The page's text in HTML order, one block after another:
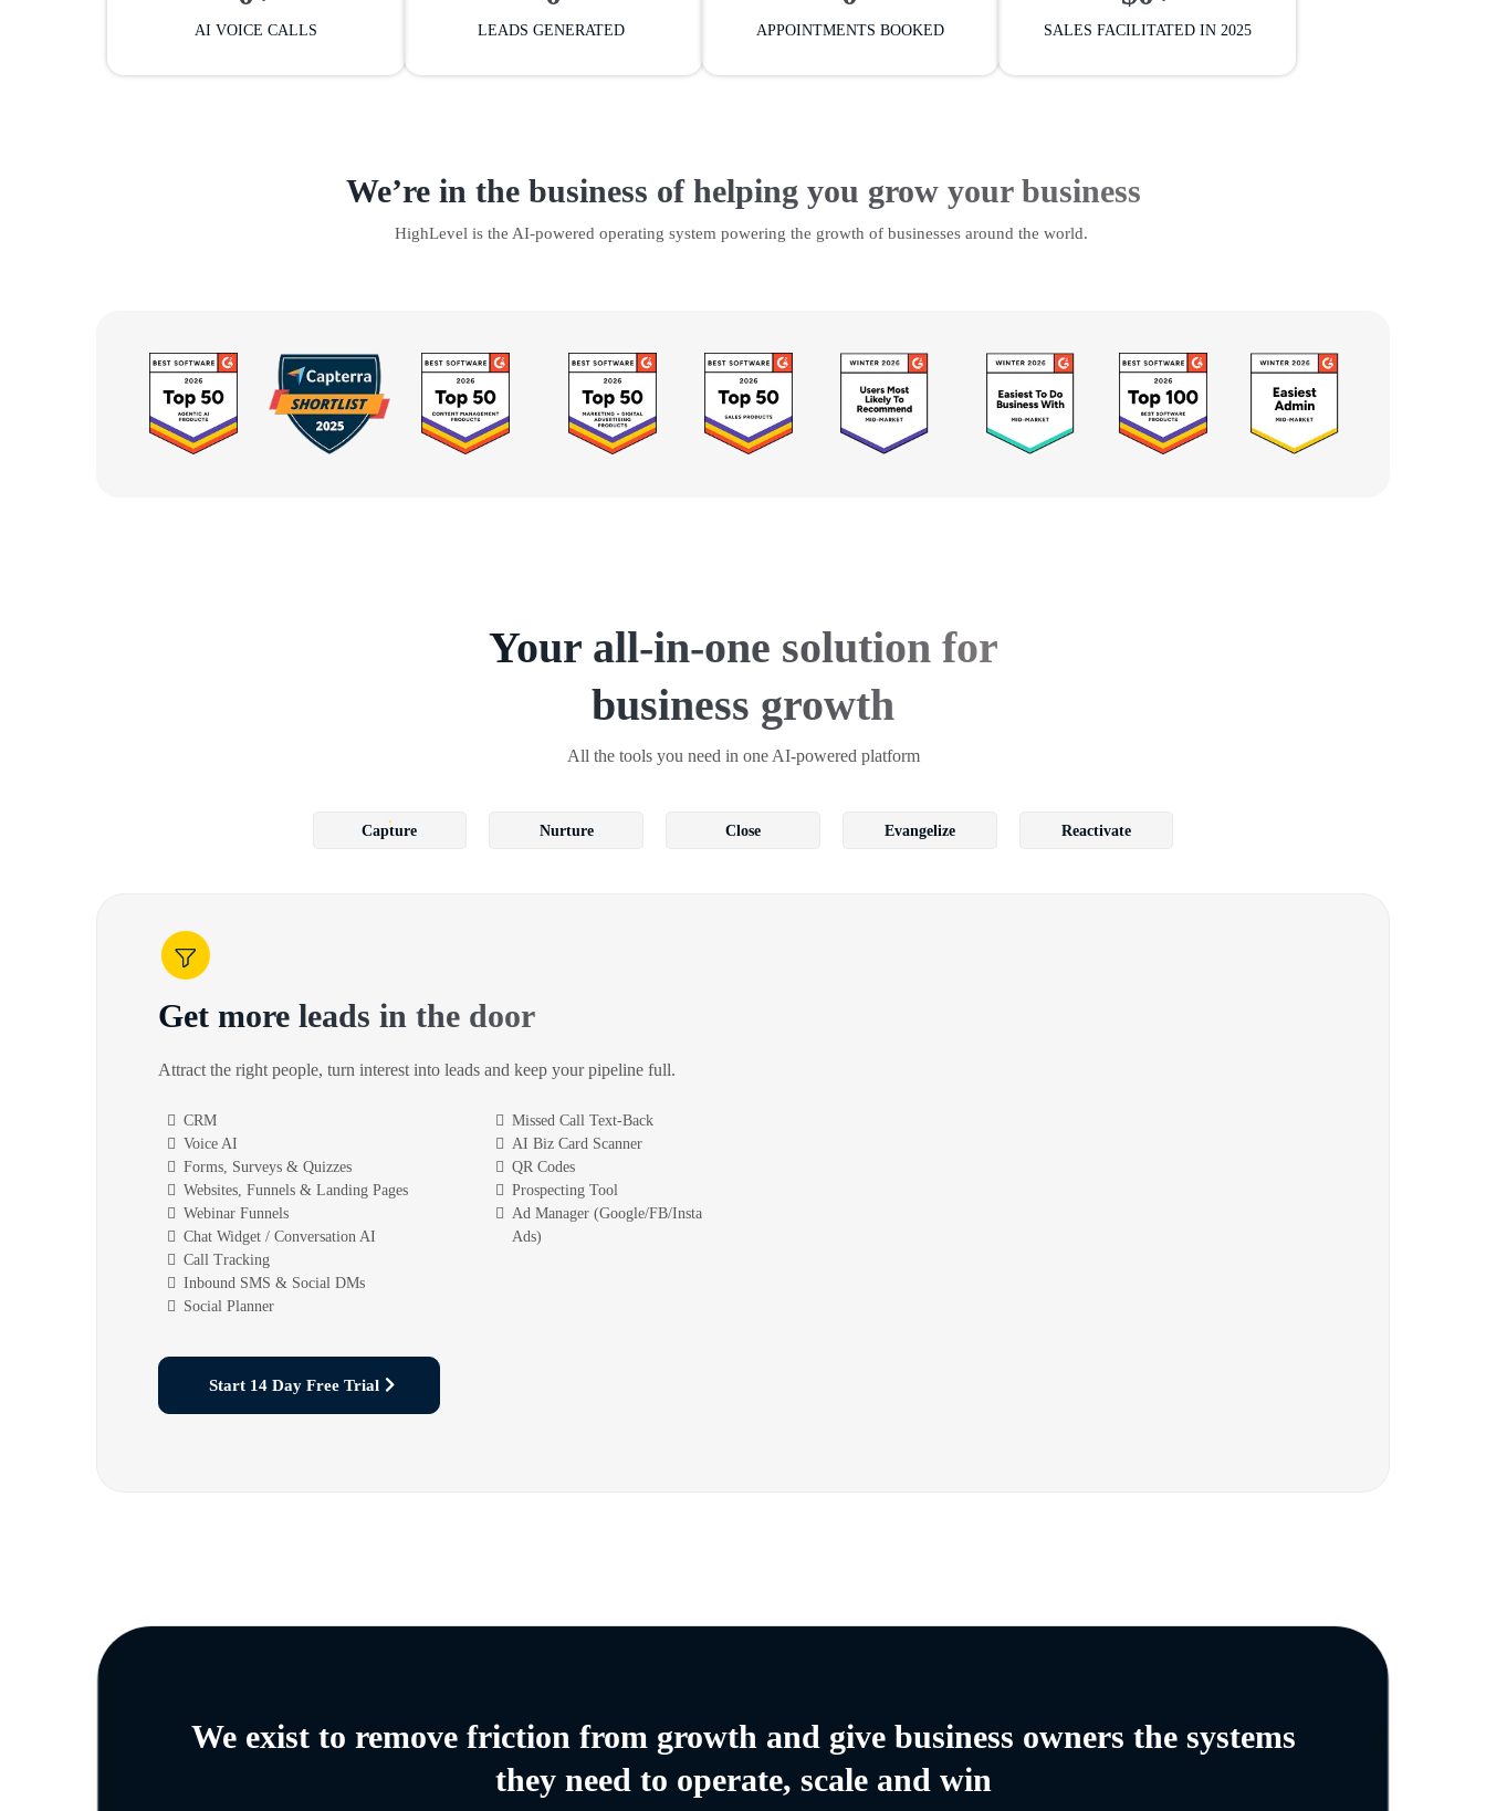
AI VOICE CALLS LEADS GENERATED APPOINTMENTS BOOKED SALES FACILITATED IN 2025
We’re in the business of helping you grow your business
HighLevel is the AI-powered operating system powering the growth of businesses around the world.
Your all-in-one solution for
business growth
All the tools you need in one AI-powered platform
Capture Nurture Close Evangelize Reactivate
Get more leads in the door
Attract the right people, turn interest into leads and keep your pipeline full.
CRM
Voice AI
Forms, Surveys & Quizzes
Websites, Funnels & Landing Pages
Webinar Funnels
Chat Widget / Conversation AI
Call Tracking
Inbound SMS & Social DMs
Social Planner
Missed Call Text-Back
AI Biz Card Scanner
QR Codes
Prospecting Tool
Ad Manager (Google/FB/Insta
Ads)
Start 14 Day Free Trial
We exist to remove friction from growth and give business owners the systems
they need to operate, scale and win